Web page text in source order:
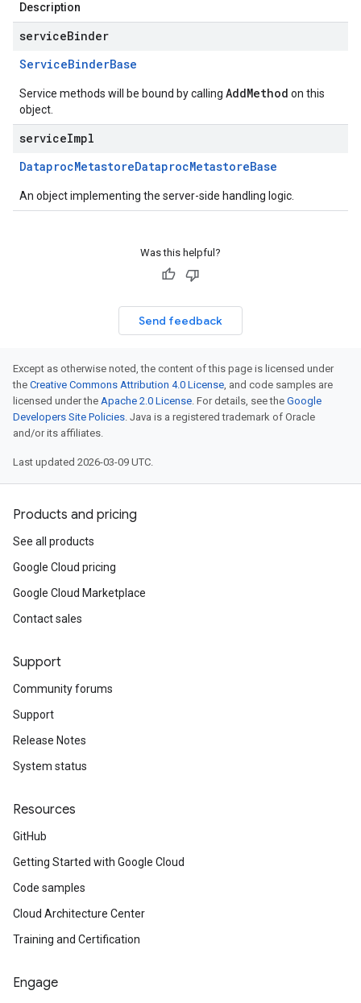
Description
serviceBinder
ServiceBinderBase
Service methods will be bound by calling AddMethod on this
object.
serviceImpl
DataprocMetastoreDataprocMetastoreBase
An object implementing the server-side handling logic.
Was this helpful?
Send feedback
Except as otherwise noted, the content of this page is licensed under
the Creative Commons Attribution 4.0 License, and code samples are
licensed under the Apache 2.0 License. For details, see the Google
Developers Site Policies. Java is a registered trademark of Oracle
and/or its affiliates.
Last updated 2026-03-09 UTC.
Products and pricing
See all products
Google Cloud pricing
Google Cloud Marketplace
Contact sales
Support
Community forums
Support
Release Notes
System status
Resources
GitHub
Getting Started with Google Cloud
Code samples
Cloud Architecture Center
Training and Certification
Engage